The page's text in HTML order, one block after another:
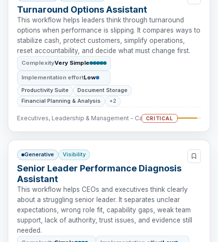
Turnaround Options Assistant
This workflow helps leaders think through turnaround
options when performance is slipping. It compares ways to
stabilize cash, protect customers, simplify operations,
reset accountability, and decide what must change first.
ComplexityVery Simple
Implementation effortLow
Productivity Suite
Document Storage
Financial Planning & Analysis
+2
Executives, Leadership & Management - Cash Intervention
CRITICAL
Generative Visibility
Senior Leader Performance Diagnosis
Assistant
This workflow helps CEOs and executives think clearly
about a struggling senior leader. It separates unclear
expectations, wrong role fit, capability gaps, weak team
support, lack of authority, trust issues, and evidence still
needed.